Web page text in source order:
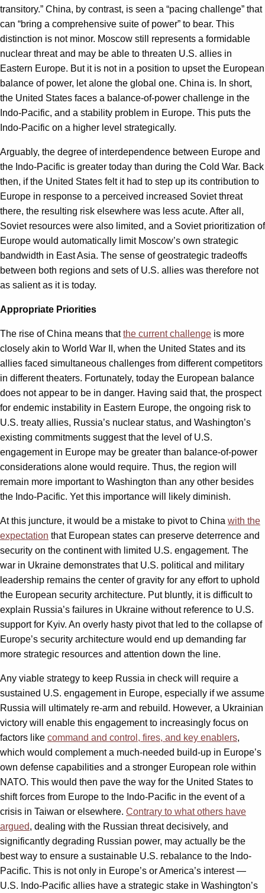
transitory.” China, by contrast, is seen a “pacing challenge” that
can “bring a comprehensive suite of power” to bear. This
distinction is not minor. Moscow still represents a formidable
nuclear threat and may be able to threaten U.S. allies in
Eastern Europe. But it is not in a position to upset the European
balance of power, let alone the global one. China is. In short,
the United States faces a balance-of-power challenge in the
Indo-Pacific, and a stability problem in Europe. This puts the
Indo-Pacific on a higher level strategically.
Arguably, the degree of interdependence between Europe and
the Indo-Pacific is greater today than during the Cold War. Back
then, if the United States felt it had to step up its contribution to
Europe in response to a perceived increased Soviet threat
there, the resulting risk elsewhere was less acute. After all,
Soviet resources were also limited, and a Soviet prioritization of
Europe would automatically limit Moscow’s own strategic
bandwidth in East Asia. The sense of geostrategic tradeoffs
between both regions and sets of U.S. allies was therefore not
as salient as it is today.
Appropriate Priorities
The rise of China means thatthe current challenge is more
closely akin to World War II, when the United States and its
allies faced simultaneous challenges from different competitors
in different theaters. Fortunately, today the European balance
does not appear to be in danger. Having said that, the prospect
for endemic instability in Eastern Europe, the ongoing risk to
U.S. treaty allies, Russia’s nuclear status, and Washington’s
existing commitments suggest that the level of U.S.
engagement in Europe may be greater than balance-of-power
considerations alone would require. Thus, the region will
remain more important to Washington than any other besides
the Indo-Pacific. Yet this importance will likely diminish.
At this juncture, it would be a mistake to pivot to China with the
expectation that European states can preserve deterrence and
security on the continent with limited U.S. engagement. The
war in Ukraine demonstrates that U.S. political and military
leadership remains the center of gravity for any effort to uphold
the European security architecture. Put bluntly, it is difficult to
explain Russia’s failures in Ukraine without reference to U.S.
support for Kyiv. An overly hasty pivot that led to the collapse of
Europe’s security architecture would end up demanding far
more strategic resources and attention down the line.
Any viable strategy to keep Russia in check will require a
sustained U.S. engagement in Europe, especially if we assume
Russia will ultimately re-arm and rebuild. However, a Ukrainian
victory will enable this engagement to increasingly focus on
factors like command and control, fires, and key enablers,
which would complement a much-needed build-up in Europe’s
own defense capabilities and a stronger European role within
NATO. This would then pave the way for the United States to
shift forces from Europe to the Indo-Pacific in the event of a
crisis in Taiwan or elsewhere. Contrary to what others have
argued, dealing with the Russian threat decisively, and
significantly degrading Russian power, may actually be the
best way to ensure a sustainable U.S. rebalance to the Indo-
Pacific. This is not only in Europe’s or America’s interest —
U.S. Indo-Pacific allies have a strategic stake in Washington’s